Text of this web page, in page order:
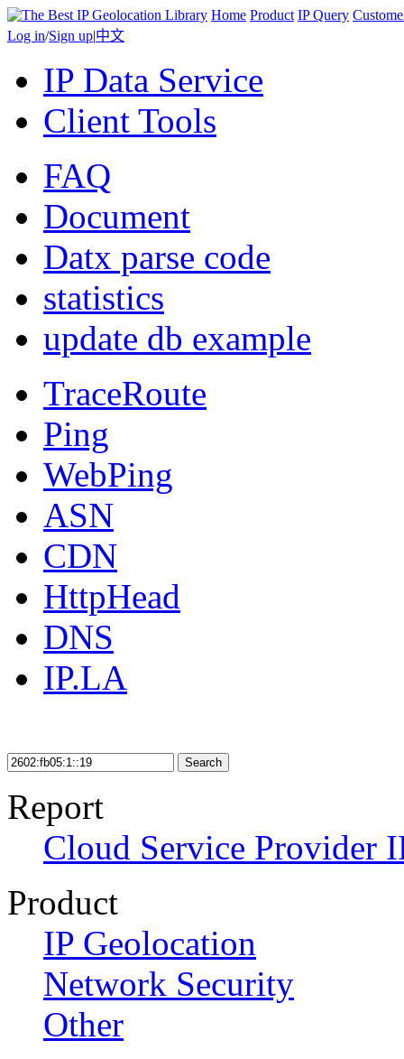
Home Product IP Query
Log in/Sign up|中文
IP Data Service
Client Tools
FAQ
Document
Datx parse code
statistics
update db example
TraceRoute
Ping
WebPing
ASN
CDN
HttpHead
DNS
IP.LA
Search
Report
Cloud Service Provider
Product
IP Geolocation
Network Security
Other